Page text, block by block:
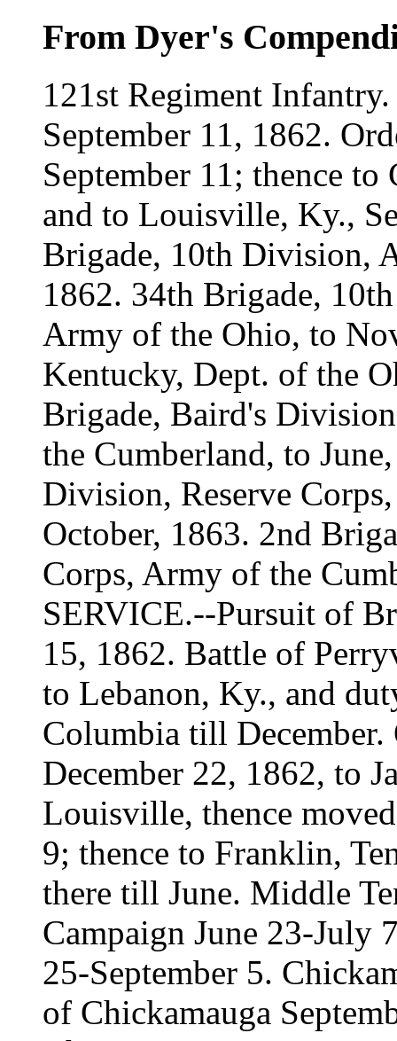
From Dyer's
121st Regiment
September 11, 1862.
September 11; thence
and to Louisville, Ky.,
Brigade, 10th Division,
1862. 34th Brigade,
Army of the Ohio, to
Kentucky, Dept. of the
Brigade, Baird's
the Cumberland, to
Division, Reserve
October, 1863. 2nd
Corps, Army of the
SERVICE.--Pursuit of
15, 1862. Battle of
to Lebanon, Ky., and
Columbia till December.
December 22, 1862, to
Louisville, thence
9; thence to Franklin,
there till June. Middle
Campaign June 23-July
25-September 5.
of Chickamauga